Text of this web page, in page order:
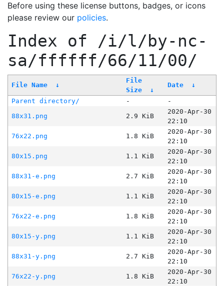
Before using these license buttons, badges, or icons
please review our policies.
Index of /i/l/by-nc-
sa/ffffff/66/11/00/
File Name ↓
File
Size
↓
Date ↓
Parent directory/ -
-
88x31.png
2.9 KiB
2020-Apr-30
22:10
76x22.png
1.8 KiB
2020-Apr-30
22:10
80x15.png
1.1 KiB
2020-Apr-30
22:10
88x31-e.png
2.7 KiB
2020-Apr-30
22:10
80x15-e.png
1.1 KiB
2020-Apr-30
22:10
76x22-e.png
1.8 KiB
2020-Apr-30
22:10
80x15-y.png
1.1 KiB
2020-Apr-30
22:10
88x31-y.png
2.7 KiB
2020-Apr-30
22:10
76x22-y.png
1.8 KiB
2020-Apr-30
22:10